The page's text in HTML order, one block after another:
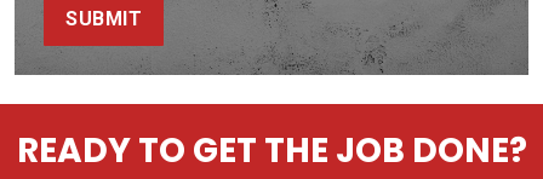
SUBMIT
READY TO GET THE JOB DONE?